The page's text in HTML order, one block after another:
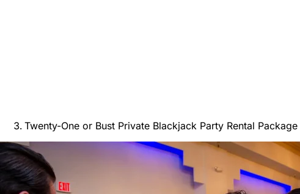
Twenty-One or Bust Private Blackjack Party Rental Package